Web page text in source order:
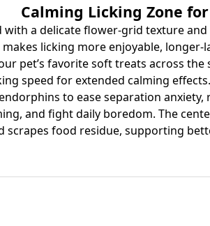
Calming Licking Zone
with a delicate flower-grid texture
licking more enjoyable, longer-
pet’s favorite soft treats across
speed for extended calming
to ease separation
and fight daily boredom. The
scrapes food residue, supporting